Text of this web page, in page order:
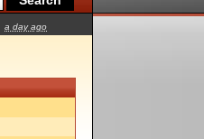
a day ago